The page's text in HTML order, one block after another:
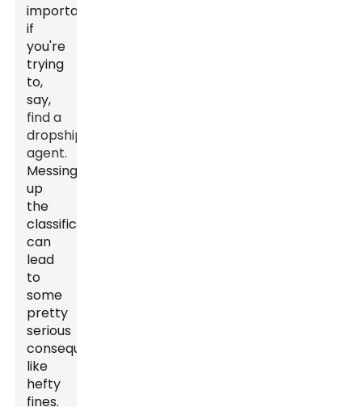
important
if
you're
trying
to,
say,
find a
dropshipping
agent.
Messing
up
the
classification
can
lead
to
some
pretty
serious
consequences,
like
hefty
fines.